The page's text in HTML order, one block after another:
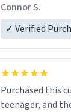
the future.
Connor S.
✓ Verified
Purchased this
teenager, and they